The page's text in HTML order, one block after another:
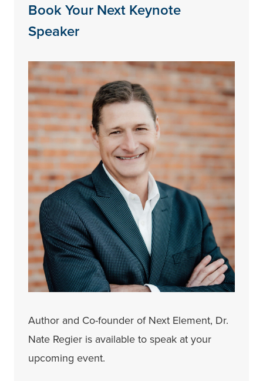
Book Your Next Keynote
Speaker
Author and Co-founder of Next Element, Dr.
Nate Regier is available to speak at your
upcoming event.